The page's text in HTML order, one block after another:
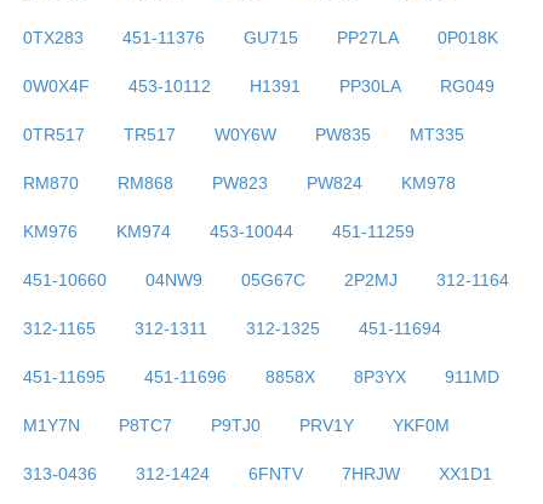
0TX283 451-11376 GU715 PP27LA 0P018K
0W0X4F 453-10112 H1391 PP30LA RG049
0TR517 TR517 W0Y6W PW835 MT335
RM870 RM868 PW823 PW824 KM978
KM976 KM974 453-10044 451-11259
451-10660 04NW9 05G67C 2P2MJ 312-1164
312-1165 312-1311 312-1325 451-11694
451-11695 451-11696 8858X 8P3YX 911MD
M1Y7N P8TC7 P9TJ0 PRV1Y YKF0M
313-0436 312-1424 6FNTV 7HRJW XX1D1